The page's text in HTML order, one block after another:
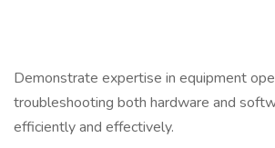
Demonstrate expertise in equipment
troubleshooting both hardware and
efficiently and effectively.